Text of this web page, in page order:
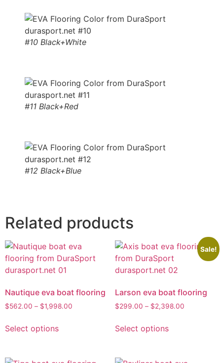
#10 Black+White
#11 Black+Red
#12 Black+Blue
Related products
Nautique eva boat flooring
$562.00 – $1,998.00
Select options
Sale!
Larson eva boat flooring
$299.00 – $2,398.00
Select options